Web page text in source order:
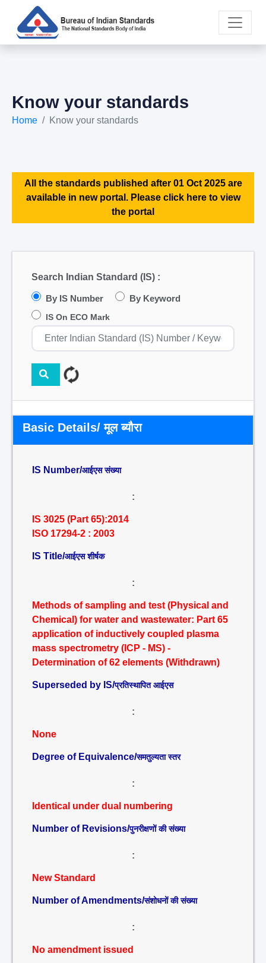
Know your standards
Home Know your standards
All the standards published after 01 Oct 2025 are
available in new portal. Please click here to view
the portal
Search Indian Standard (IS) :
By IS Number By Keyword
IS On ECO Mark
Basic Details/ मूल ब्यौरा
IS Number/आईएस संख्या
:
IS 3025 (Part 65):2014
ISO 17294-2 : 2003
IS Title/आईएस शीर्षक
:
Methods of sampling and test (Physical and
Chemical) for water and wastewater: Part 65
application of inductively coupled plasma
mass spectrometry (ICP - MS) -
Determination of 62 elements (Withdrawn)
Superseded by IS/प्रतिस्थापित आईएस
:
None
Degree of Equivalence/समतुल्यता स्तर
:
Identical under dual numbering
Number of Revisions/पुनरीक्षणों की संख्या
:
New Standard
Number of Amendments/संशोधनों की संख्या
:
No amendment issued